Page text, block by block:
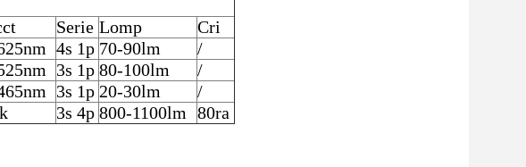
Serie Lomp Cri
4s 1p 70-90lm
/
3s 1p 80-100lm
/
3s 1p 20-30lm
/
3s 4p 800-1100lm 80ra